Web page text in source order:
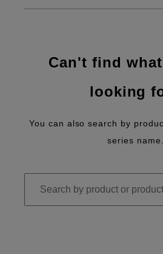
Can't find
looking
You can also search by
series name.